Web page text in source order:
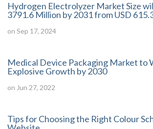
Hydrogen Electrolyzer Market Size
3791.6 Million by 2031 from USD
on Sep 17, 2024
Medical Device Packaging Market to
Explosive Growth by 2030
on Jun 27, 2022
Tips for Choosing the Right Colour